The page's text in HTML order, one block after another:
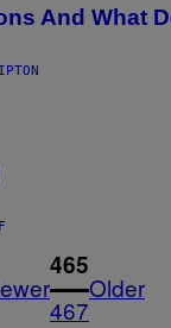
And What
1
465
467
Older